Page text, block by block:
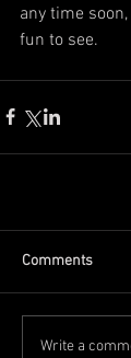
any time
fun to see.
Comments
Write a